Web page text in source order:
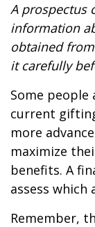
A prospectus
information
obtained
it carefully
Some
current
more
maximize
benefits. A
assess
Remember,